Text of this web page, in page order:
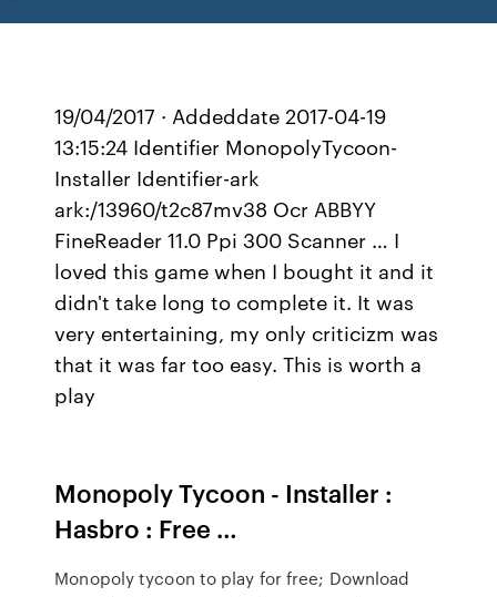
19/04/2017 · Addeddate 2017-04-19
13:15:24 Identifier MonopolyTycoon-
Installer Identifier-ark
ark:/13960/t2c87mv38 Ocr ABBYY
FineReader 11.0 Ppi 300 Scanner … I
loved this game when I bought it and it
didn't take long to complete it. It was
very entertaining, my only criticizm was
that it was far too easy. This is worth a
play
Monopoly Tycoon - Installer :
Hasbro : Free …
Monopoly tycoon to play for free; Download